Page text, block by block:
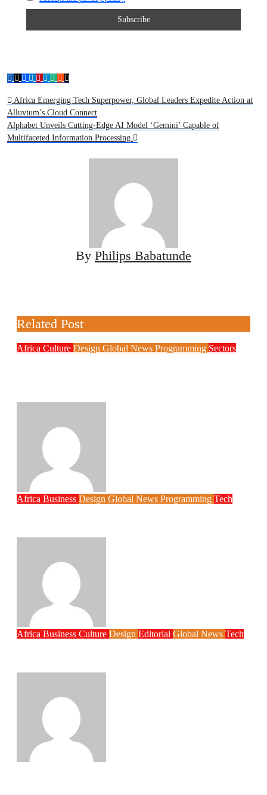
Post
navigation
Africa Emerging Tech Superpower, Global Leaders Expedite Action at
Alluvium’s Cloud Connect
Alphabet Unveils Cutting-Edge AI Model ‘Gemini’ Capable of
Multifaceted Information Processing
By Philips Babatunde
Related Post
Africa Culture Design Global News Programming Sectors
Africa Business Design Global News Programming Tech
Africa Business Culture Design Editorial Global News Tech